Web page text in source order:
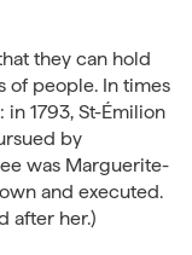
they can hold
of people. In times
1793, St-Émilion
by
was Marguerite-
and executed.
after her.)